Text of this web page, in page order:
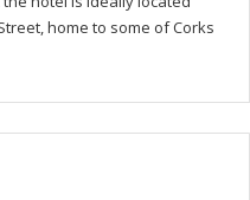
home to some of Corks